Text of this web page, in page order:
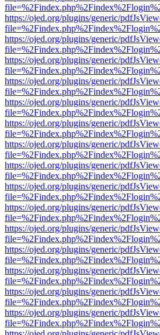
https://ojed.org/plugins/generic/
https://ojed.org/plugins/generic/
https://ojed.org/plugins/generic/
https://ojed.org/plugins/generic/
https://ojed.org/plugins/generic/
https://ojed.org/plugins/generic/
https://ojed.org/plugins/generic/
https://ojed.org/plugins/generic/
https://ojed.org/plugins/generic/
https://ojed.org/plugins/generic/
https://ojed.org/plugins/generic/
https://ojed.org/plugins/generic/
https://ojed.org/plugins/generic/
https://ojed.org/plugins/generic/
https://ojed.org/plugins/generic/